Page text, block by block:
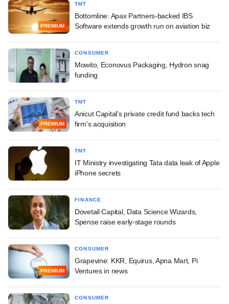
PREMIUM
TMT
Bottomline: Apax Partners-backed IBS
Software extends growth run on aviation biz
CONSUMER
Mowito, Econovus Packaging, Hydron snag
funding
PREMIUM
TMT
Anicut Capital's private credit fund backs tech
firm's acquisition
TMT
IT Ministry investigating Tata data leak of Apple
iPhone secrets
FINANCE
Dovetail Capital, Data Science Wizards,
Spense raise early-stage rounds
PREMIUM
CONSUMER
Grapevine: KKR, Equirus, Apna Mart, Pi
Ventures in news
CONSUMER